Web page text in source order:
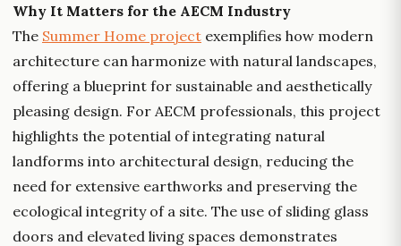
Why It Matters for the AECM Industry
The Summer Home project exemplifies how modern
architecture can harmonize with natural landscapes,
offering a blueprint for sustainable and aesthetically
pleasing design. For AECM professionals, this project
highlights the potential of integrating natural
landforms into architectural design, reducing the
need for extensive earthworks and preserving the
ecological integrity of a site. The use of sliding glass
doors and elevated living spaces demonstrates